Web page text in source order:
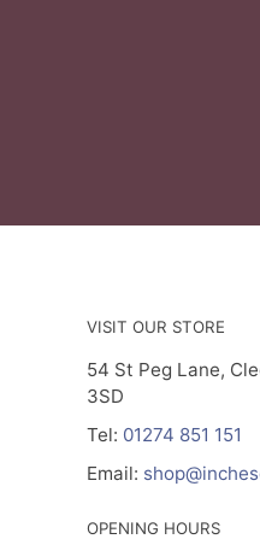
VISIT OUR STORE
54 St Peg Lane,
3SD
Tel: 01274 851 151
Email:
OPENING HOURS